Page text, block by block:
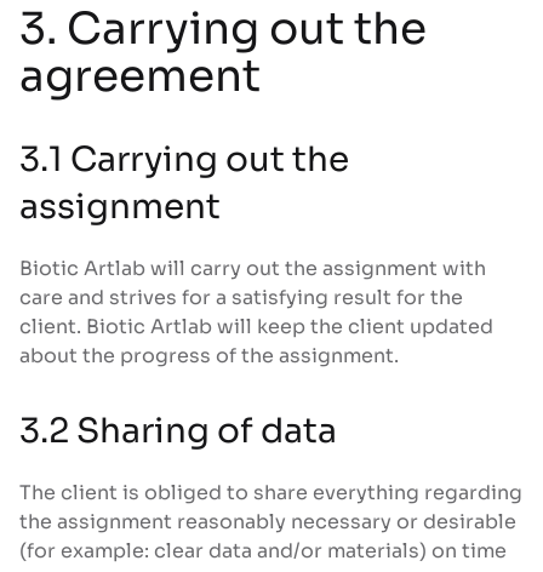
3. Carrying out the
agreement
3.1 Carrying out the
assignment
Biotic Artlab will carry out the assignment with
care and strives for a satisfying result for the
client. Biotic Artlab will keep the client updated
about the progress of the assignment.
3.2 Sharing of data
The client is obliged to share everything regarding
the assignment reasonably necessary or desirable
(for example: clear data and/or materials) on time